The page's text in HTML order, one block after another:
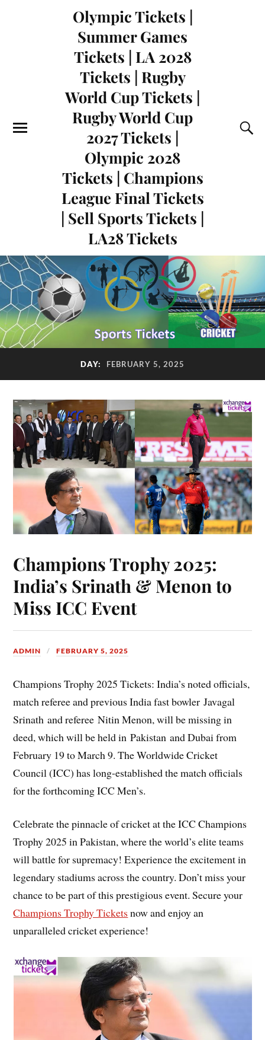
Olympic Tickets |
Summer Games
Tickets | LA 2028
Tickets | Rugby
World Cup Tickets |
Rugby World Cup
2027 Tickets |
Olympic 2028
Tickets | Champions
League Final Tickets
| Sell Sports Tickets |
LA28 Tickets
DAY: FEBRUARY 5, 2025
Champions Trophy 2025:
India’s Srinath & Menon to
Miss ICC Event
ADMIN FEBRUARY 5, 2025
Champions Trophy 2025 Tickets: India’s noted officials,
match referee and previous India fast bowler Javagal
Srinath and referee Nitin Menon, will be missing in
deed, which will be held in Pakistan and Dubai from
February 19 to March 9. The Worldwide Cricket
Council (ICC) has long-established the match officials
for the forthcoming ICC Men’s.
Celebrate the pinnacle of cricket at the ICC Champions
Trophy 2025 in Pakistan, where the world’s elite teams
will battle for supremacy! Experience the excitement in
legendary stadiums across the country. Don’t miss your
chance to be part of this prestigious event. Secure your
Champions Trophy Tickets now and enjoy an
unparalleled cricket experience!